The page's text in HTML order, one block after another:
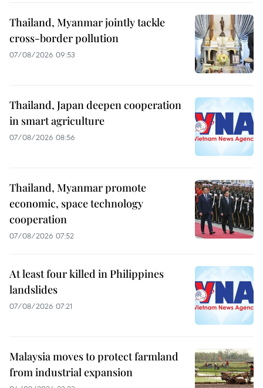
Thailand, Myanmar jointly tackle
cross-border pollution
07/08/2026 09:53
Thailand, Japan deepen cooperation
in smart agriculture
07/08/2026 08:56
Thailand, Myanmar promote
economic, space technology
cooperation
07/08/2026 07:52
At least four killed in Philippines
landslides
07/08/2026 07:21
Malaysia moves to protect farmland
from industrial expansion